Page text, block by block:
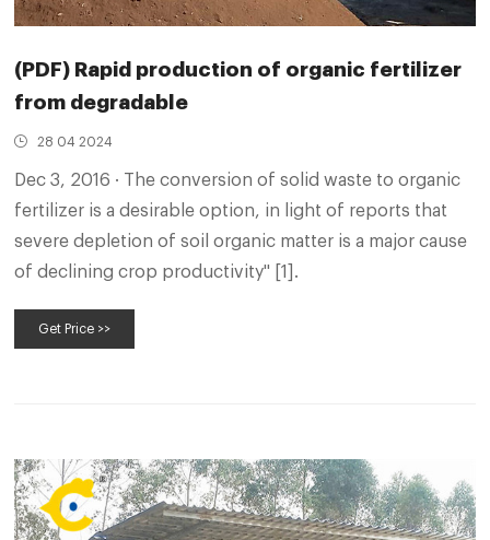
(PDF) Rapid production of organic fertilizer
from degradable
28 04 2024
Dec 3, 2016 · The conversion of solid waste to organic
fertilizer is a desirable option, in light of reports that
severe depletion of soil organic matter is a major cause
of declining crop productivity" [1].
Get Price >>